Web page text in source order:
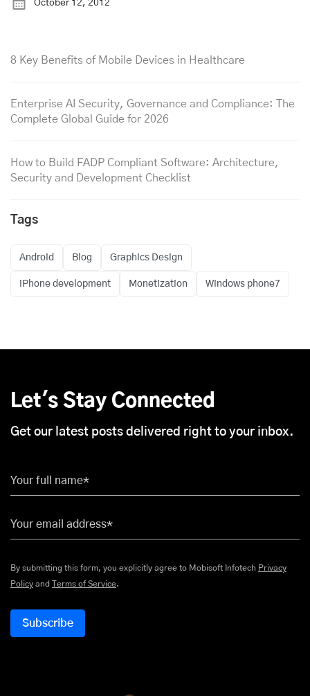
October 12, 2012
8 Key Benefits of Mobile Devices in Healthcare
Enterprise AI Security, Governance and Compliance: The
Complete Global Guide for 2026
How to Build FADP Compliant Software: Architecture,
Security and Development Checklist
Tags
Android Blog Graphics Design
iPhone development Monetization Windows phone7
Let's Stay Connected
Get our latest posts delivered right to your inbox.
Your full name*
Your email address*
By submitting this form, you explicitly agree to Mobisoft Infotech Privacy
Policy and Terms of Service.